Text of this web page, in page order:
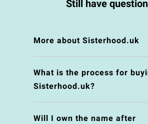
Still have
More about Sisterhood.uk
What is the process for
Sisterhood.uk?
Will I own the name after